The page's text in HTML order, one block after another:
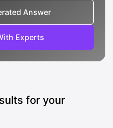
Answer
Experts
for your